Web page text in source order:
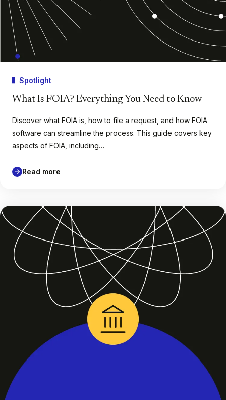
Spotlight
What Is FOIA? Everything You Need to Know
Discover what FOIA is, how to file a request, and how FOIA
software can streamline the process. This guide covers key
aspects of FOIA, including…
Read more